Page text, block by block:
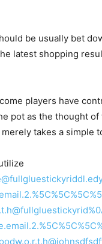
be usually bet
latest shopping
players have
pot as the thought
takes a